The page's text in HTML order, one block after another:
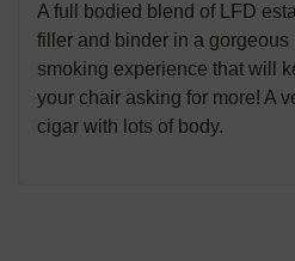
A full bodied blend of LFD
filler and binder in a gorgeous
smoking experience that will
your chair asking for more! A
cigar with lots of body.